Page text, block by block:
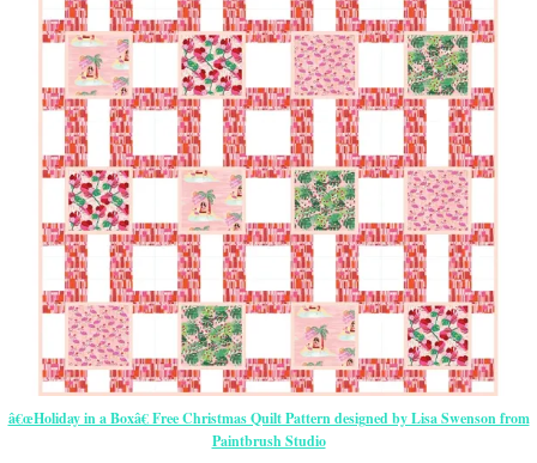
â€œHoliday in a Boxâ€ Free Christmas Quilt Pattern designed by Lisa Swenson from
Paintbrush Studio